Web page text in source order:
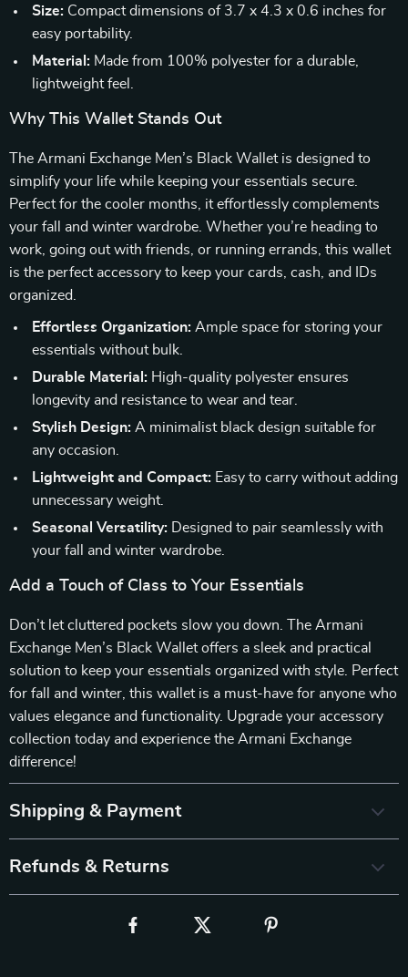
Size: Compact dimensions of 3.7 x 4.3 x 0.6 inches for
easy portability.
Material: Made from 100% polyester for a durable,
lightweight feel.
Why This Wallet Stands Out
The Armani Exchange Men’s Black Wallet is designed to
simplify your life while keeping your essentials secure.
Perfect for the cooler months, it effortlessly complements
your fall and winter wardrobe. Whether you’re heading to
work, going out with friends, or running errands, this wallet
is the perfect accessory to keep your cards, cash, and IDs
organized.
Effortless Organization: Ample space for storing your
essentials without bulk.
Durable Material: High-quality polyester ensures
longevity and resistance to wear and tear.
Stylish Design: A minimalist black design suitable for
any occasion.
Lightweight and Compact: Easy to carry without adding
unnecessary weight.
Seasonal Versatility: Designed to pair seamlessly with
your fall and winter wardrobe.
Add a Touch of Class to Your Essentials
Don’t let cluttered pockets slow you down. The Armani
Exchange Men’s Black Wallet offers a sleek and practical
solution to keep your essentials organized with style. Perfect
for fall and winter, this wallet is a must-have for anyone who
values elegance and functionality. Upgrade your accessory
collection today and experience the Armani Exchange
difference!
Shipping & Payment
Refunds & Returns